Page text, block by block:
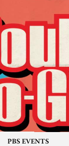
PBS EVENTS